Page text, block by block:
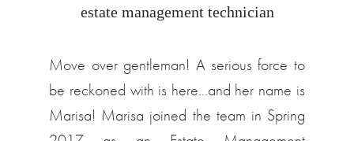
estate management technician
Move over gentleman! A serious force to
be reckoned with is here…and her name is
Marisa! Marisa joined the team in Spring